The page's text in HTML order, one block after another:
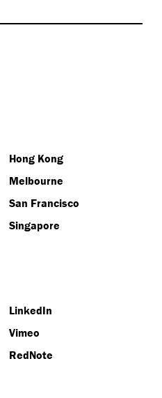
Hong Kong
Melbourne
San Francisco
Singapore
LinkedIn
Vimeo
RedNote